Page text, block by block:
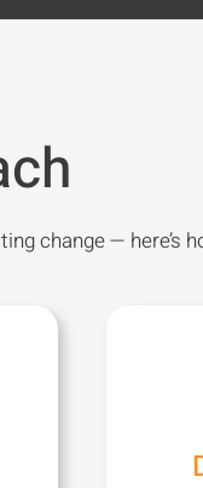
change — here’s